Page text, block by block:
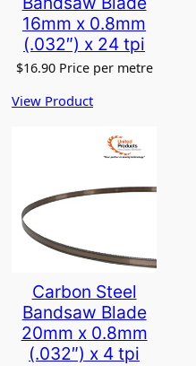
16mm x 0.8mm
(.032″) x 24 tpi
$16.90 Price per metre
View Product
Carbon Steel
Bandsaw Blade
20mm x 0.8mm
(.032″) x 4 tpi